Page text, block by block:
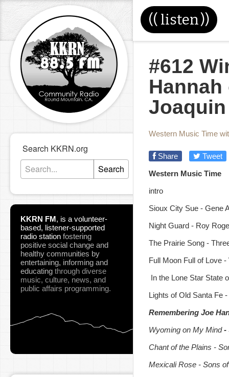
(( listen))
Search KKRN.org
Search
KKRN FM, is a volunteer-
based, listener-supported
radio station fostering
positive social change and
healthy communities by
entertaining, informing and
educating through diverse
music, culture, news, and
public affairs programming.
#612
Joaquin
Western Music Time
Share
Tweet
Western Music Time
intro
Sioux City Sue - Gene
Night Guard - Roy
The Prairie Song -
Full Moon Full of Love
In the Lone Star State
Lights of Old Santa Fe
Remembering Joe
Wyoming on My Mind-
Chant of the Plains -
Mexicali Rose - Sons